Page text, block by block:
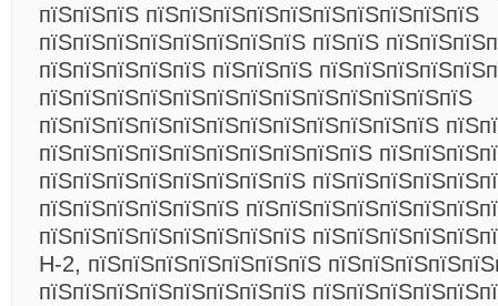
пїЅпїЅпїЅ пїЅпїЅпїЅпїЅпїЅпїЅпїЅпїЅпїЅпїЅ
пїЅпїЅпїЅпїЅпїЅпїЅпїЅпїЅ пїЅпїЅ
пїЅпїЅпїЅпїЅпїЅ пїЅпїЅпїЅ
пїЅпїЅпїЅпїЅпїЅпїЅпїЅпїЅпїЅпїЅпїЅпїЅпїЅ
пїЅпїЅпїЅпїЅпїЅпїЅпїЅпїЅпїЅпїЅпїЅпїЅ
пїЅпїЅпїЅпїЅпїЅпїЅпїЅпїЅпїЅпїЅ
пїЅпїЅпїЅпїЅпїЅпїЅпїЅпїЅ
пїЅпїЅпїЅпїЅпїЅпїЅ
пїЅпїЅпїЅпїЅпїЅпїЅпїЅпїЅ
H-2, пїЅпїЅпїЅпїЅпїЅпїЅпїЅ
пїЅпїЅпїЅпїЅпїЅпїЅпїЅпїЅ